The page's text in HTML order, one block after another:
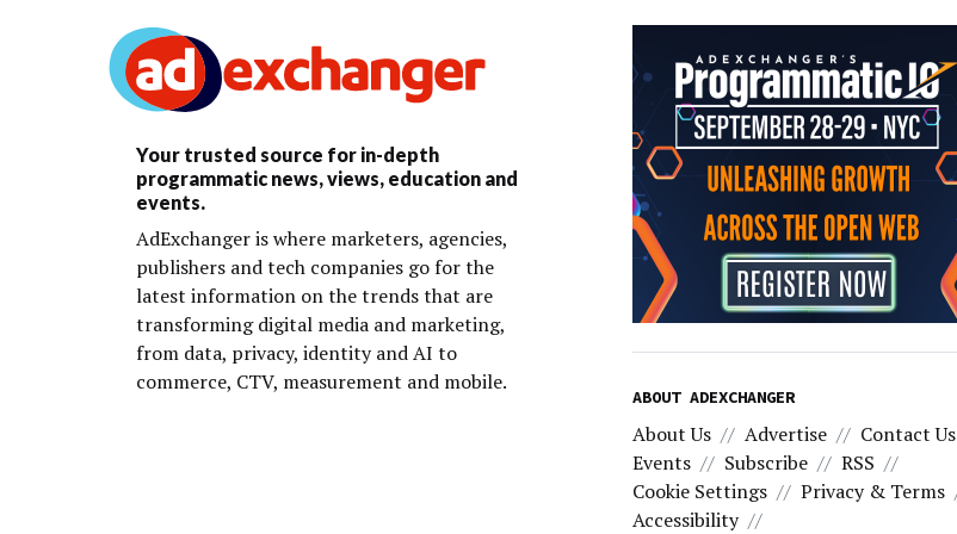
Your trusted source for in-depth
programmatic news, views, education and
events.
AdExchanger is where marketers, agencies,
publishers and tech companies go for the
latest information on the trends that are
transforming digital media and marketing,
from data, privacy, identity and AI to
commerce, CTV, measurement and mobile.
ABOUT ADEXCHANGER
About Us Advertise
Contact Us
Events
Subscribe
RSS
Cookie Settings
Privacy & Terms
Accessibility